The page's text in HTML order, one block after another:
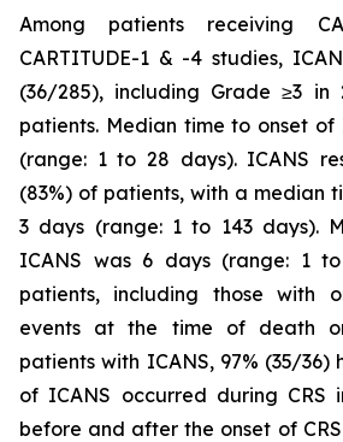
Among patients receiving
CARTITUDE-1 & -4 studies,
(36/285), including Grade ≥3
patients. Median time to onset of
(range: 1 to 28 days). ICANS
(83%) of patients, with a median
3 days (range: 1 to 143 days).
ICANS was 6 days (range: 1
patients, including those with
events at the time of death
patients with ICANS, 97% (35/36)
of ICANS occurred during CRS
before and after the onset of